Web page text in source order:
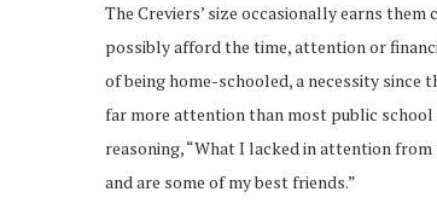
The Creviers’ size occasionally earns
possibly afford the time, attention or
of being home-schooled, a necessity since
far more attention than most public school
reasoning, “What I lacked in attention
and are some of my best friends.”